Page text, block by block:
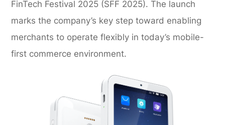
FinTech Festival 2025 (SFF 2025). The launch
marks the company’s key step toward enabling
merchants to operate flexibly in today’s mobile-
first commerce environment.